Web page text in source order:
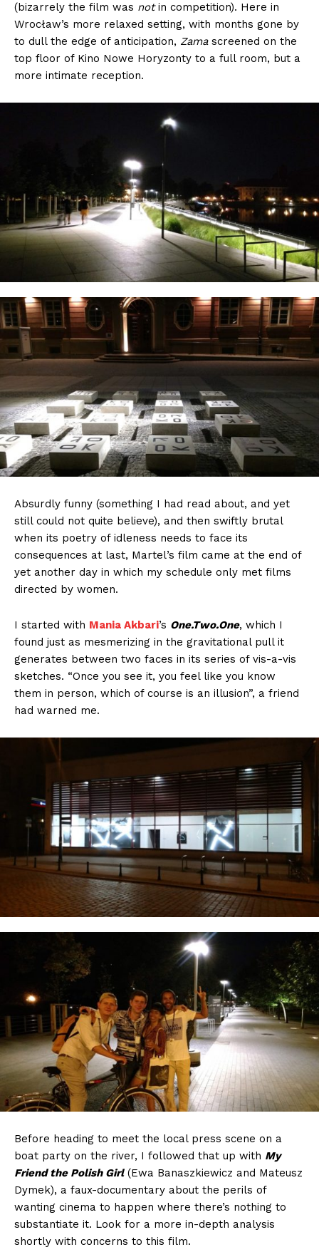
(bizarrely the film was notin competition). Here in
Wrocław’s more relaxed setting, with months gone by
to dull the edge of anticipation, Zamascreened on the
top floor of Kino Nowe Horyzonty to a full room, but a
more intimate reception.
Absurdly funny (something I had read about, and yet
still could not quite believe), and then swiftly brutal
when its poetry of idleness needs to face its
consequences at last, Martel’s film came at the end of
yet another day in which my schedule only met films
directed by women.
I started with Mania Akbari’s One.Two.One, which I
found just as mesmerizing in the gravitational pull it
generates between two faces in its series of vis-a-vis
sketches. “Once you see it, you feel like you know
them in person, which of course is an illusion”, a friend
had warned me.
Before heading to meet the local press scene on a
boat party on the river, I followed that up with My
Friend the Polish Girl(Ewa Banaszkiewicz and Mateusz
Dymek), a faux-documentary about the perils of
wanting cinema to happen where there’s nothing to
substantiate it. Look for a more in-depth analysis
shortly with concerns to this film.